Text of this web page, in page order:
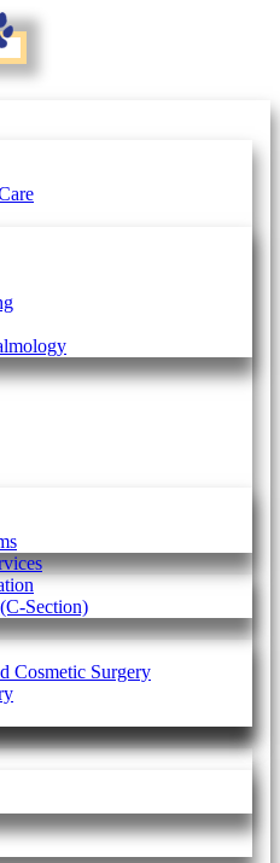
Section)
Cosmetic Surgery